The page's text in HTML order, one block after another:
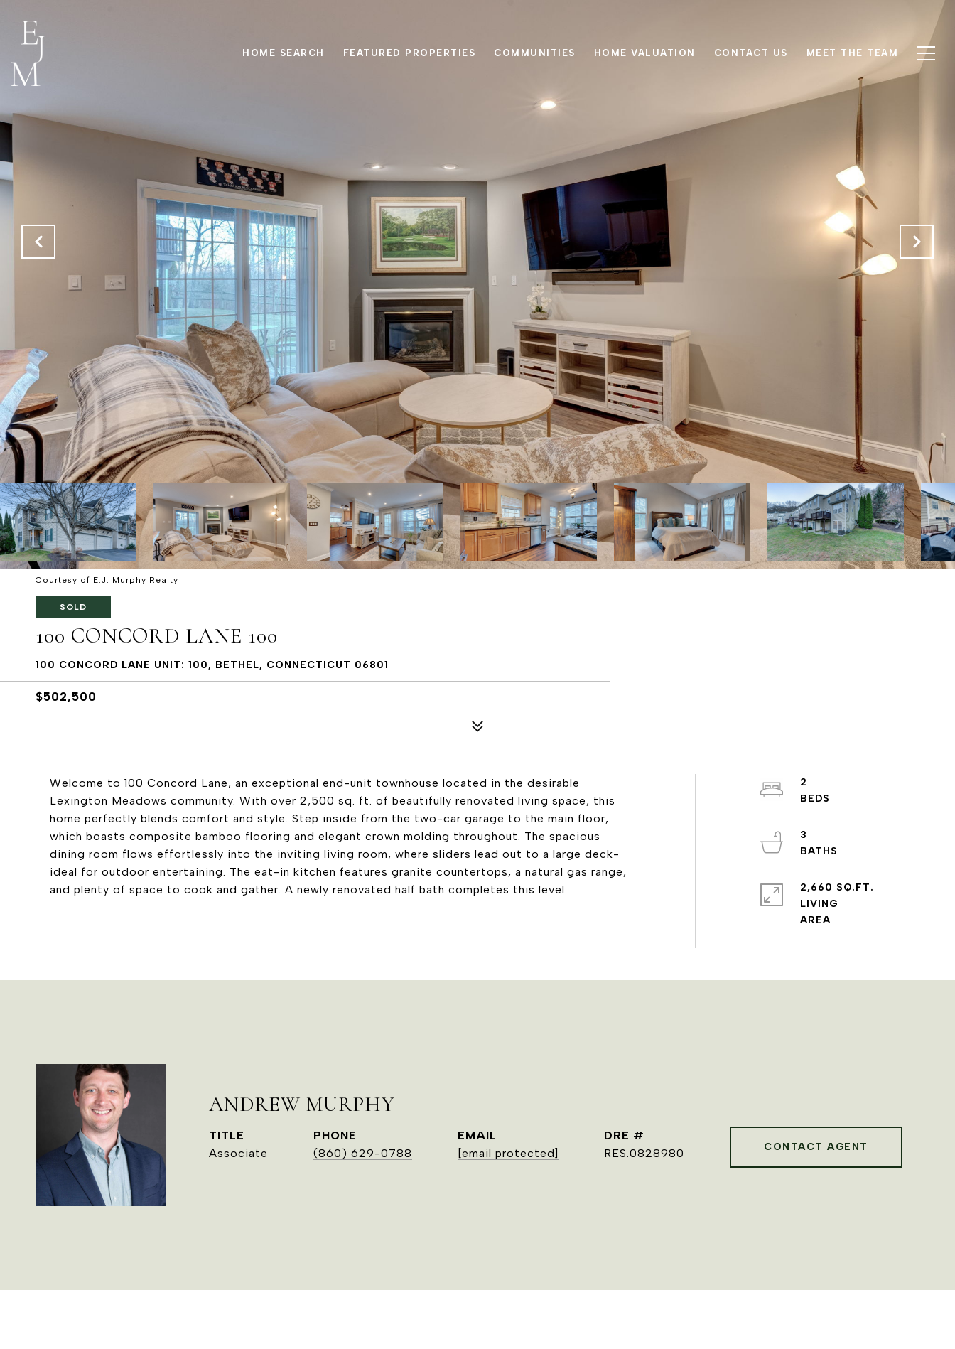
HOME SEARCH FEATURED PROPERTIES COMMUNITIES HOME VALUATION CONTACT US MEET THE TEAM
Courtesy of E.J. Murphy Realty
SOLD
100 CONCORD LANE 100
100 CONCORD LANE UNIT: 100, BETHEL, CONNECTICUT 06801
$502,500
Welcome to 100 Concord Lane, an exceptional end-unit townhouse located in the desirable
Lexington Meadows community. With over 2,500 sq. ft. of beautifully renovated living space, this
home perfectly blends comfort and style. Step inside from the two-car garage to the main floor,
which boasts composite bamboo flooring and elegant crown molding throughout. The spacious
dining room flows effortlessly into the inviting living room, where sliders lead out to a large deck-
ideal for outdoor entertaining. The eat-in kitchen features granite countertops, a natural gas range,
and plenty of space to cook and gather. A newly renovated half bath completes this level.
2
3
2,660 SQ.FT.
LIVING
AREA
ANDREW MURPHY
TITLE
Associate
PHONE
(860) 629-0788
EMAIL
[email protected]
DRE #
RES.0828980
CONTACT AGENT